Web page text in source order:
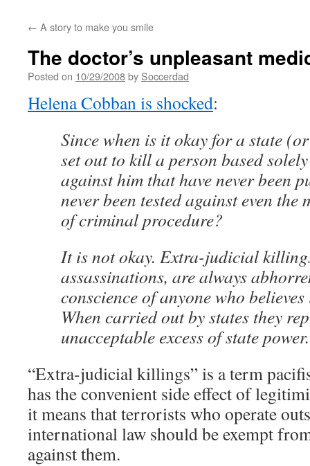
← A story to make you smile
The doctor’s unpleasant
Posted on 10/29/2008by Soccerdad
Helena Cobban is shocked:
Since when is it okay for a state
set out to kill a person based
against him that have never been
never been tested against even the
of criminal procedure?
It is not okay. Extra-judicial
assassinations, are always
conscience of anyone who
When carried out by states they
unacceptable excess of state power.
“Extra-judicial killings” is a term
has the convenient side effect of
it means that terrorists who operate
international law should be exempt
against them.